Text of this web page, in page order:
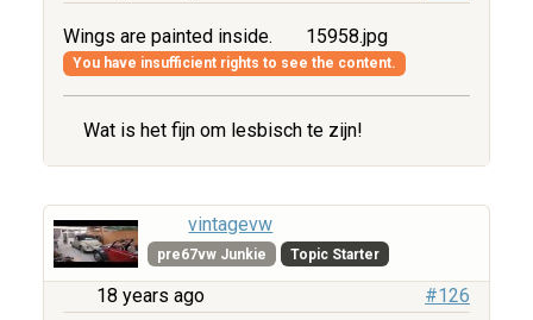
Wings are painted inside. 15958.jpg
You have insufficient rights to see the content.
Wat is het fijn om lesbisch te zijn!
vintagevw
pre67vw Junkie Topic Starter
18 years ago #126